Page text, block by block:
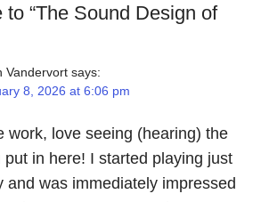
to “The Sound Design of
Vandervort says:
8, 2026 at 6:06 pm
work, love seeing (hearing) the
put in here! I started playing just
and was immediately impressed